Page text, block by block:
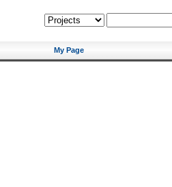
My Page